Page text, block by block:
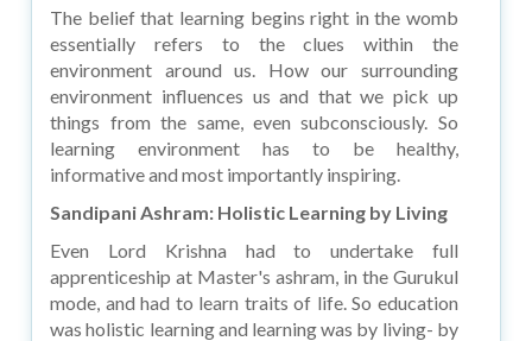
The belief that learning begins right in the womb
essentially refers to the clues within the
environment around us. How our surrounding
environment influences us and that we pick up
things from the same, even subconsciously. So
learning environment has to be healthy,
informative and most importantly inspiring.
Sandipani Ashram: Holistic Learning by Living
Even Lord Krishna had to undertake full
apprenticeship at Master's ashram, in the Gurukul
mode, and had to learn traits of life. So education
was holistic learning and learning was by living- by